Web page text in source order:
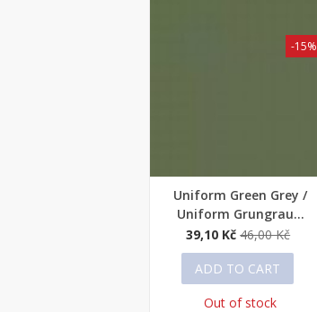
Quick view
Uniform Green Grey /
Uniform Grungrau...
39,10 Kč 46,00 Kč
-15%
ADD TO CART
Out of stock